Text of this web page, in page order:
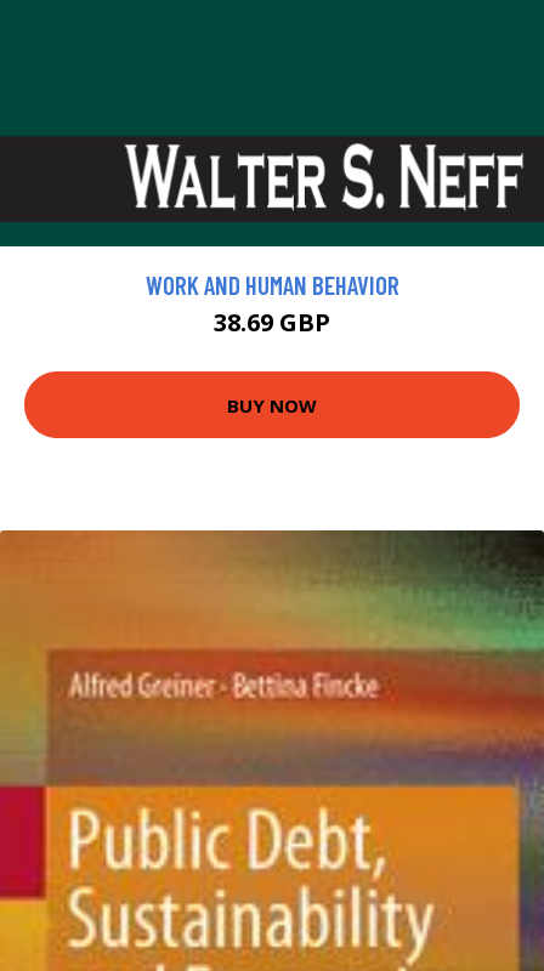
WORK AND HUMAN BEHAVIOR
38.69 GBP
BUY NOW